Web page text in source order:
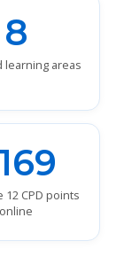
8
learning areas
12 CPD points
online